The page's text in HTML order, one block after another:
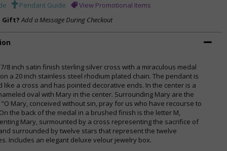
Pendant Guide
View Promotional Items
Gift? Add a Message During Checkout
7/8 inch satin finish sterling silver cross with a miraculous medal
a 20 inch stainless steel rhodium plated chain. The pendant is
like a cross and has pointed decorative ends. In the center is a
oval with Mary in the center. Surrounding Mary are the
Mary, conceived without sin, pray for us who have recourse to
the back of the medal in a brushed finish is the letter M,
Mary, surmounted by a cross representing the sacrifice of
surrounded by twelve stars that represent the twelve
Includes an elegant deluxe velour jewelry box.